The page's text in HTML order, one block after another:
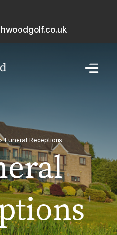
results are available
Funeral Receptions